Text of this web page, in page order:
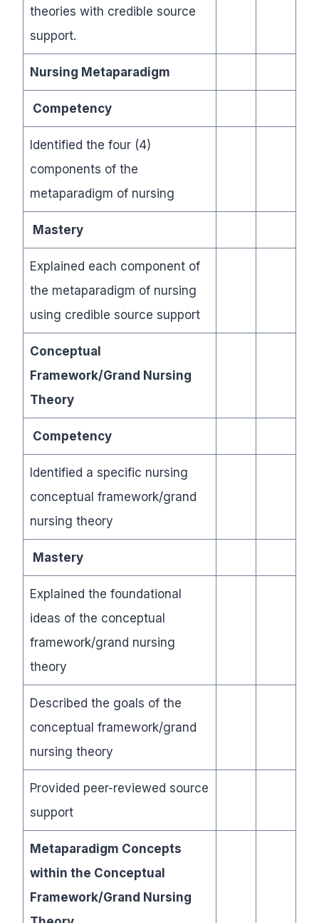
theories with credible source
support.
Nursing Metaparadigm
Competency
Identified the four (4)
components of the
metaparadigm of nursing
Mastery
Explained each component of
the metaparadigm of nursing
using credible source support
Conceptual
Framework/Grand Nursing
Theory
Competency
Identified a specific nursing
conceptual framework/grand
nursing theory
Mastery
Explained the foundational
ideas of the conceptual
framework/grand nursing
theory
Described the goals of the
conceptual framework/grand
nursing theory
Provided peer-reviewed source
support
Metaparadigm Concepts
within the Conceptual
Framework/Grand Nursing